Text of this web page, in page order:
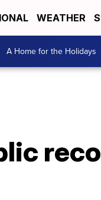
WEATHER
A Home for the Holidays